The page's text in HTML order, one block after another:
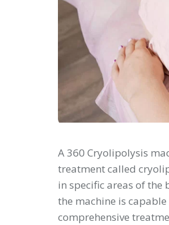
A 360 Cryolipolysis
treatment called
in specific areas of the
the machine is
comprehensive